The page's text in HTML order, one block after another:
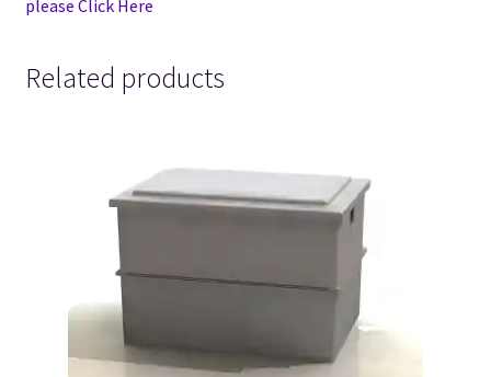
please Click Here
Related products